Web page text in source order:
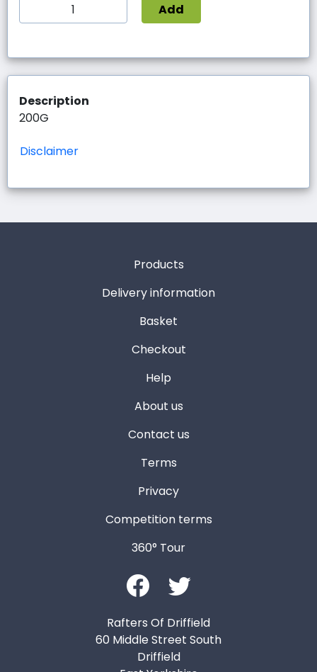
Add
Description
200G
Disclaimer
Products
Delivery information
Basket
Checkout
Help
About us
Contact us
Terms
Privacy
Competition terms
360° Tour
Rafters Of Driffield
60 Middle Street South
Driffield